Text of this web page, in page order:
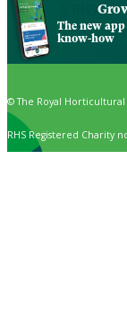
The new
know-how
© The Royal Horticultural
RHS Registered Charity